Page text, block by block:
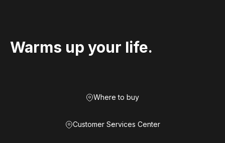
Warms up your life.
Where to buy
Customer Services Center